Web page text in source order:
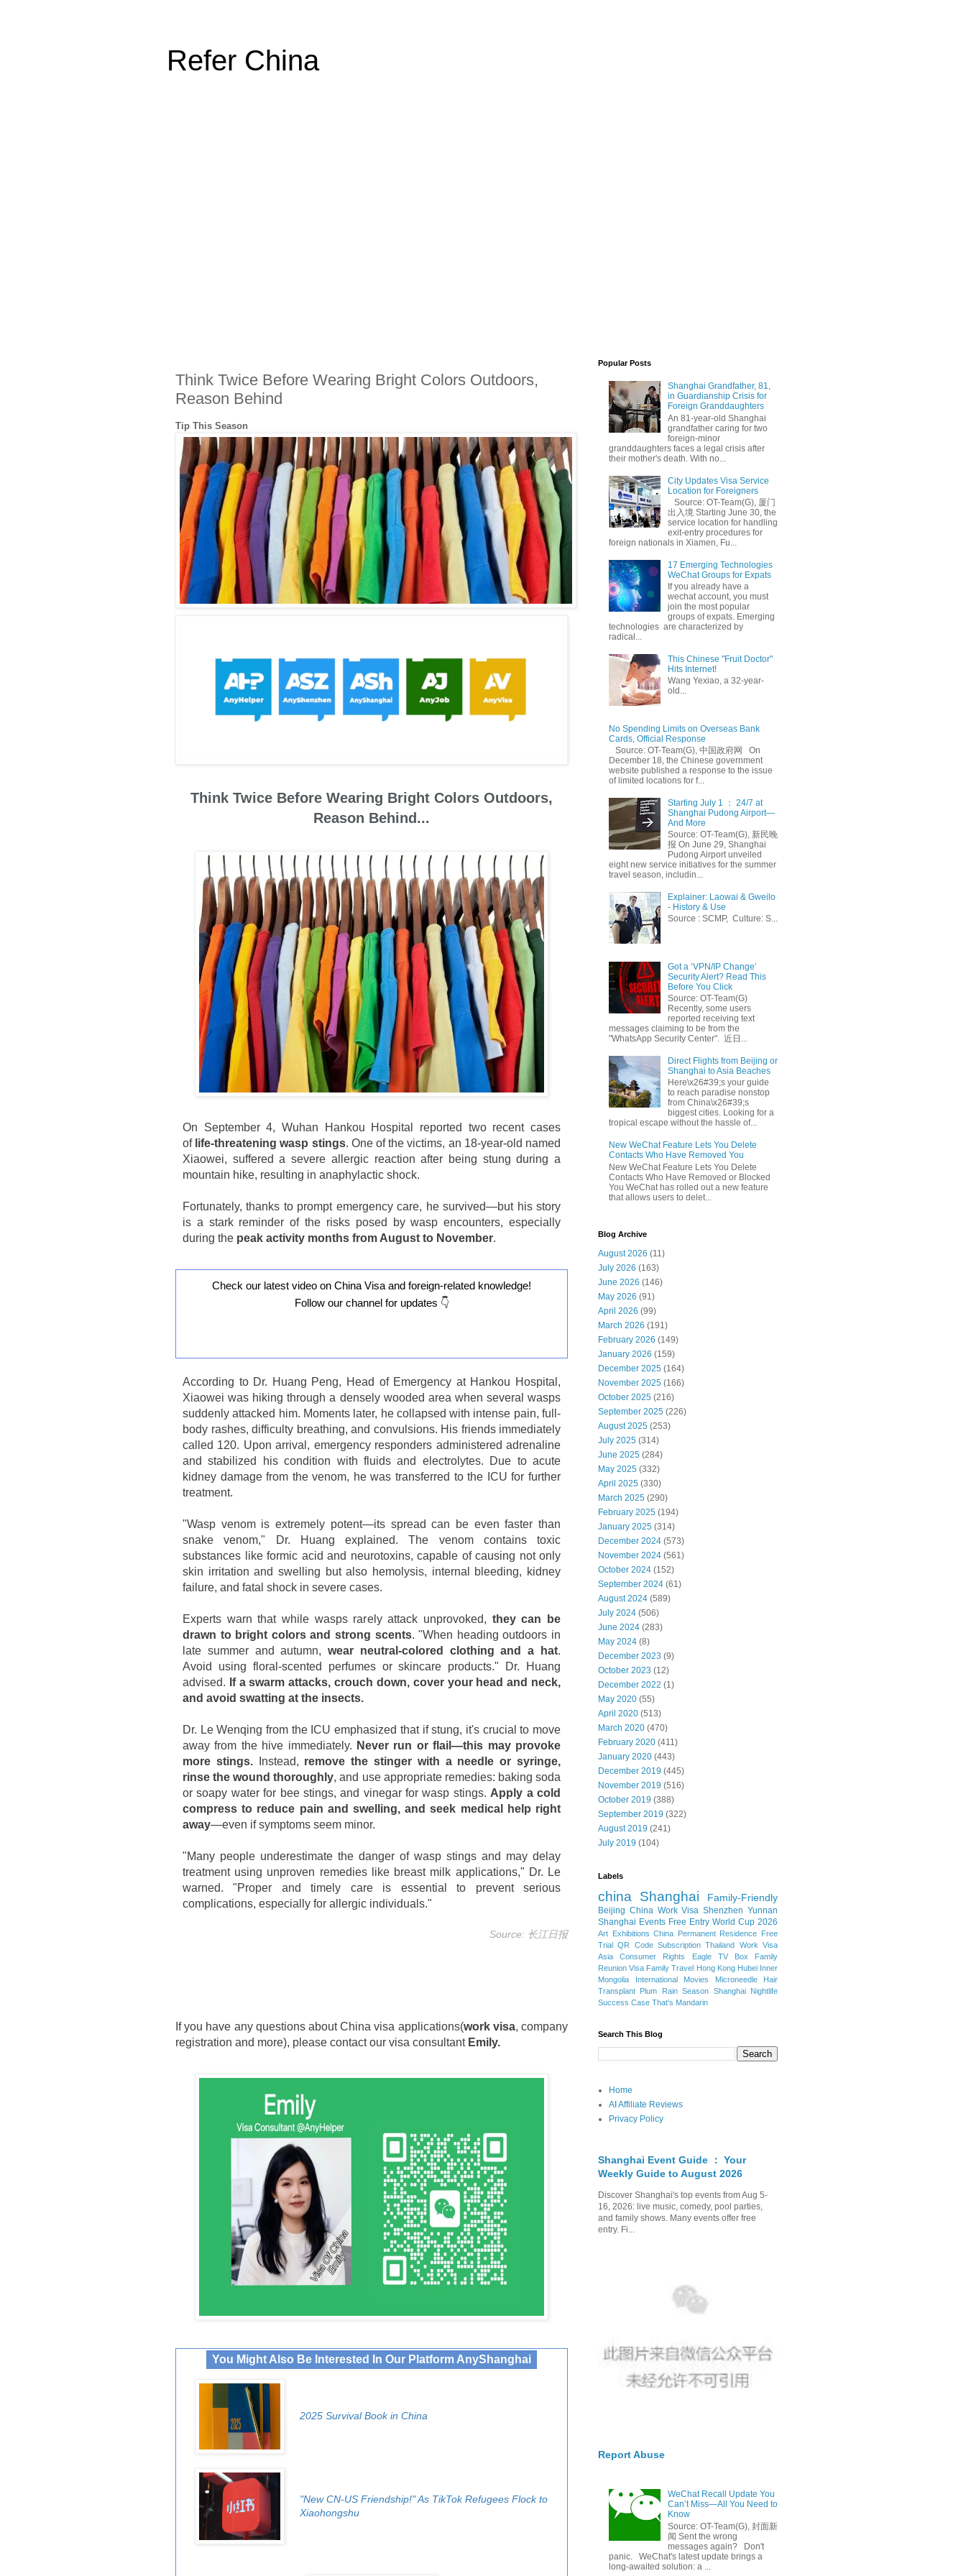
Refer China
Think Twice Before Wearing Bright Colors Outdoors,
Reason Behind
Tip This Season
Think Twice Before Wearing Bright Colors Outdoors,
Reason Behind...
On September 4, Wuhan Hankou Hospital reported two recent cases
oflife-threatening wasp stings. One of the victims, an 18-year-old named
Xiaowei, suffered a severe allergic reaction after being stung during a
mountain hike, resulting in anaphylactic shock.
Fortunately, thanks to prompt emergency care, he survived—but his story
is a stark reminder of the risks posed by wasp encounters, especially
during the peak activity months from August to November.
Check our latest video on China Visa and foreign-related knowledge!
Follow our channel for updates 👇
According to Dr. Huang Peng, Head of Emergency at Hankou Hospital,
Xiaowei was hiking through a densely wooded area when several wasps
suddenly attacked him. Moments later, he collapsed with intense pain, full-
body rashes, difficulty breathing, and convulsions. His friends immediately
called 120. Upon arrival, emergency responders administered adrenaline
and stabilized his condition with fluids and electrolytes. Due to acute
kidney damage from the venom, he was transferred to the ICU for further
treatment.
"Wasp venom is extremely potent—its spread can be even faster than
snake venom," Dr. Huang explained. The venom contains toxic
substances like formic acid and neurotoxins, capable of causing not only
skin irritation and swelling but also hemolysis, internal bleeding, kidney
failure, and fatal shock in severe cases.
Experts warn that while wasps rarely attack unprovoked, they can be
drawn to bright colors and strong scents. "When heading outdoors in
late summer and autumn,wear neutral-colored clothing and a hat.
Avoid using floral-scented perfumes or skincare products." Dr. Huang
advised. If a swarm attacks, crouch down, cover your head and neck,
and avoid swatting at the insects.
Dr. Le Wenqing from the ICU emphasized that if stung, it's crucial to move
away from the hive immediately. Never run or flail—this may provoke
more stings.Instead, remove the stinger with a needle or syringe,
rinse the wound thoroughly, and use appropriate remedies: baking soda
or soapy water for bee stings, and vinegar for wasp stings.Apply a cold
compress to reduce pain and swelling, and seek medical help right
away—even if symptoms seem minor.
"Many people underestimate the danger of wasp stings and may delay
treatment using unproven remedies like breast milk applications," Dr. Le
warned. "Proper and timely care is essential to prevent serious
complications, especially for allergic individuals."
Source: 长江日报
If you have any questions about China visa applications(work visa, company
registration and more), please contact our visa consultant Emily.
You Might Also Be Interested In Our Platform AnyShanghai
2025 Survival Book in China
"New CN-US Friendship!" As TikTok Refugees Flock to
Xiaohongshu
Popular Posts
Shanghai Grandfather, 81,
in Guardianship Crisis for
Foreign Granddaughters
An 81-year-old Shanghai
grandfather caring for two
foreign-minor
granddaughters faces a legal crisis after
their mother's death. With no...
City Updates Visa Service
Location for Foreigners
Source: OT-Team(G), 厦门
出入境 Starting June 30, the
service location for handling
exit-entry procedures for
foreign nationals in Xiamen, Fu...
17 Emerging Technologies
WeChat Groups for Expats
If you already have a
wechat account, you must
join the most popular
groups of expats. Emerging
technologies are characterized by
radical...
This Chinese "Fruit Doctor"
Hits Internet!
Wang Yexiao, a 32-year-
old...
No Spending Limits on Overseas Bank
Cards, Official Response
Source: OT-Team(G), 中国政府网 On
December 18, the Chinese government
website published a response to the issue
of limited locations for f...
Starting July 1 ： 24/7 at
Shanghai Pudong Airport—
And More
Source: OT-Team(G), 新民晚
报 On June 29, Shanghai
Pudong Airport unveiled
eight new service initiatives for the summer
travel season, includin...
Explainer: Laowai & Gweilo
- History & Use
Source : SCMP, Culture: S...
Got a ‘VPN/IP Change’
Security Alert? Read This
Before You Click
Source: OT-Team(G)
Recently, some users
reported receiving text
messages claiming to be from the
"WhatsApp Security Center". 近日...
Direct Flights from Beijing or
Shanghai to Asia Beaches
Here\x26#39;s your guide
to reach paradise nonstop
from China\x26#39;s
biggest cities. Looking for a
tropical escape without the hassle of...
New WeChat Feature Lets You Delete
Contacts Who Have Removed You
New WeChat Feature Lets You Delete
Contacts Who Have Removed or Blocked
You WeChat has rolled out a new feature
that allows users to delet...
Blog Archive
August 2026 (11)
July 2026 (163)
June 2026 (146)
May 2026 (91)
April 2026 (99)
March 2026 (191)
February 2026 (149)
January 2026 (159)
December 2025 (164)
November 2025 (166)
October 2025 (216)
September 2025 (226)
August 2025 (253)
July 2025 (314)
June 2025 (284)
May 2025 (332)
April 2025 (330)
March 2025 (290)
February 2025 (194)
January 2025 (314)
December 2024 (573)
November 2024 (561)
October 2024 (152)
September 2024 (61)
August 2024 (589)
July 2024 (506)
June 2024 (283)
May 2024 (8)
December 2023 (9)
October 2023 (12)
December 2022 (1)
May 2020 (55)
April 2020 (513)
March 2020 (470)
February 2020 (411)
January 2020 (443)
December 2019 (445)
November 2019 (516)
October 2019 (388)
September 2019 (322)
August 2019 (241)
July 2019 (104)
Labels
china Shanghai Family-Friendly
Beijing China Work Visa Shenzhen Yunnan
Shanghai Events Free Entry World Cup 2026
Art Exhibitions China Permanent Residence Free
Trial QR Code Subscription Thailand Work Visa
Asia
Consumer Rights Eagle TV Box
Family
Reunion Visa Family Travel Hong Kong Hubei Inner
Mongolia
International Movies
Microneedle Hair
Transplant Plum Rain Season Shanghai Nightlife
Success Case That's Mandarin
Search This Blog
Home
AI Affiliate Reviews
Privacy Policy
Shanghai Event Guide ： Your
Weekly Guide to August 2026
Discover Shanghai's top events from Aug 5-
16, 2026: live music, comedy, pool parties,
and family shows. Many events offer free
entry. Fi...
Report Abuse
WeChat Recall Update You
Can’t Miss—All You Need to
Know
Source: OT-Team(G), 封面新
闻 Sent the wrong
messages again? Don't
panic. WeChat's latest update brings a
long-awaited solution: a ...